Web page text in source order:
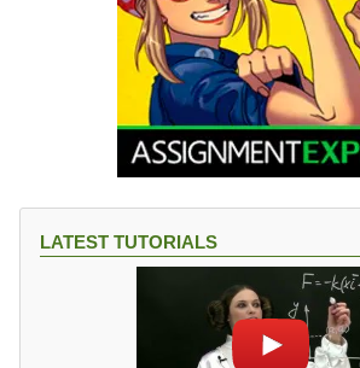
LATEST TUTORIALS